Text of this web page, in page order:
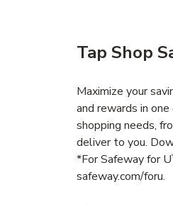
Tap Shop
Maximize your
and rewards in
shopping needs,
deliver to you.
*For Safeway for
safeway.com/foru.